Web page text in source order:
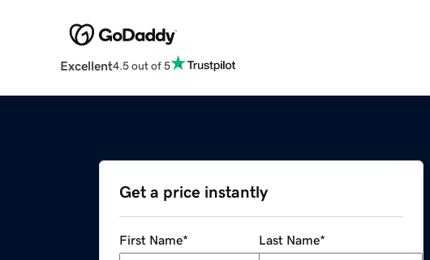
Excellent4.5 out of 5
Get a price instantly
First Name* Last Name*